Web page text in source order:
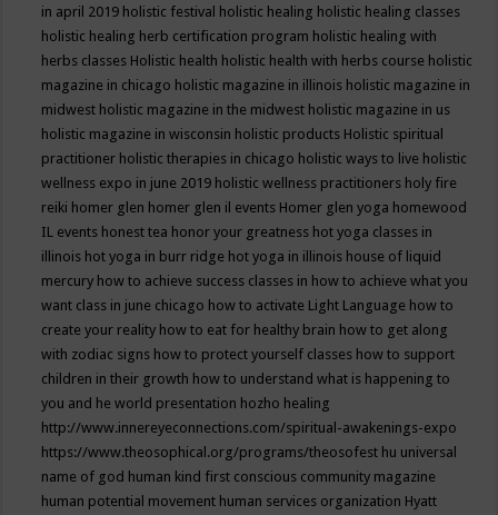
in april 2019 holistic festival holistic healing holistic healing classes
holistic healing herb certification program holistic healing with
herbs classes Holistic health holistic health with herbs course holistic
magazine in chicago holistic magazine in illinois holistic magazine in
midwest holistic magazine in the midwest holistic magazine in us
holistic magazine in wisconsin holistic products Holistic spiritual
practitioner holistic therapies in chicago holistic ways to live holistic
wellness expo in june 2019 holistic wellness practitioners holy fire
reiki homer glen homer glen il events Homer glen yoga homewood
IL events honest tea honor your greatness hot yoga classes in
illinois hot yoga in burr ridge hot yoga in illinois house of liquid
mercury how to achieve success classes in how to achieve what you
want class in june chicago how to activate Light Language how to
create your reality how to eat for healthy brain how to get along
with zodiac signs how to protect yourself classes how to support
children in their growth how to understand what is happening to
you and he world presentation hozho healing
http://www.innereyeconnections.com/spiritual-awakenings-expo
https://www.theosophical.org/programs/theosofest hu universal
name of god human kind first conscious community magazine
human potential movement human services organization Hyatt